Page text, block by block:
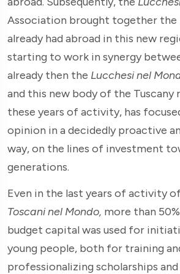
Association brought together
already had abroad in this new
starting to work in synergy
already then the Lucchesi nel
and this new body of the Tuscany
these years of activity, has
opinion in a decidedly proactive
way, on the lines of investment
generations.
Even in the last years of activity
Toscani nel Mondo, more than
budget capital was used for
young people, both for training
professionalizing scholarships